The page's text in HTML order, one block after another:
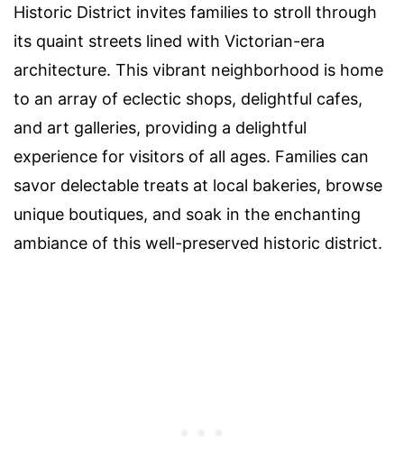
Historic District invites families to stroll through
its quaint streets lined with Victorian-era
architecture. This vibrant neighborhood is home
to an array of eclectic shops, delightful cafes,
and art galleries, providing a delightful
experience for visitors of all ages. Families can
savor delectable treats at local bakeries, browse
unique boutiques, and soak in the enchanting
ambiance of this well-preserved historic district.